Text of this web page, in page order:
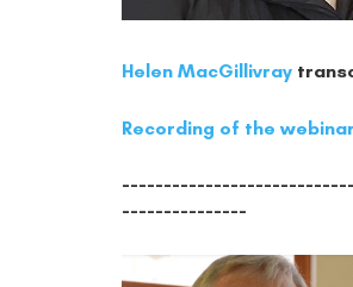
Helen MacGillivray
Recording of the webinar
---------------